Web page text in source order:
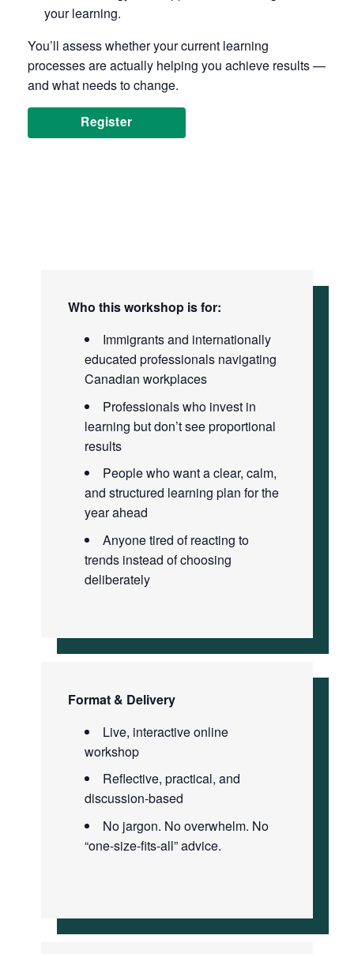
your learning.
You’ll assess whether your current learning
processes are actually helping you achieve results —
and what needs to change.
Register
Who this workshop is for:
Immigrants and internationally
educated professionals navigating
Canadian workplaces
Professionals who invest in
learning but don’t see proportional
results
People who want a clear, calm,
and structured learning plan for the
year ahead
Anyone tired of reacting to
trends instead of choosing
deliberately
Format & Delivery
Live, interactive online
workshop
Reflective, practical, and
discussion-based
No jargon. No overwhelm. No
“one-size-fits-all” advice.